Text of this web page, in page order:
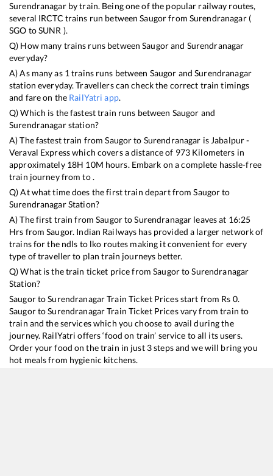
Surendranagarby train. Being one of the popular railway routes,
several IRCTC trains run betweenSaugorfrom Surendranagar(
SGO toSUNR ).
Q) How many trains runs betweenSaugorand Surendranagar
everyday?
A) As many as 1 trains runs between Saugor andSurendranagar
station everyday. Travellers can check the correct train timings
and fare on the RailYatri app.
Q) Which is the fastest train runs between Saugor and
Surendranagarstation?
A) The fastest train fromSaugorto Surendranagar is Jabalpur -
Veraval Expresswhich covers a distance of 973 Kilometers in
approximately 18H 10M hours. Embark on a complete hassle-free
train journey from to .
Q) At what time does the first train depart fromSaugorto
SurendranagarStation?
A) The first train fromSaugortoSurendranagar leaves at 16:25
Hrs fromSaugor. Indian Railways has provided a larger network of
trains for the ndls to lko routes making it convenient for every
type of traveller to plan train journeys better.
Q) What is the train ticket price fromSaugortoSurendranagar
Station?
SaugortoSurendranagarTrain Ticket Prices start from Rs 0.
SaugortoSurendranagarTrain Ticket Prices vary from train to
train and the services which you choose to avail during the
journey. RailYatri offers ‘food on train’ service to all its users.
Order your food on the train in just 3 steps and we will bring you
hot meals from hygienic kitchens.